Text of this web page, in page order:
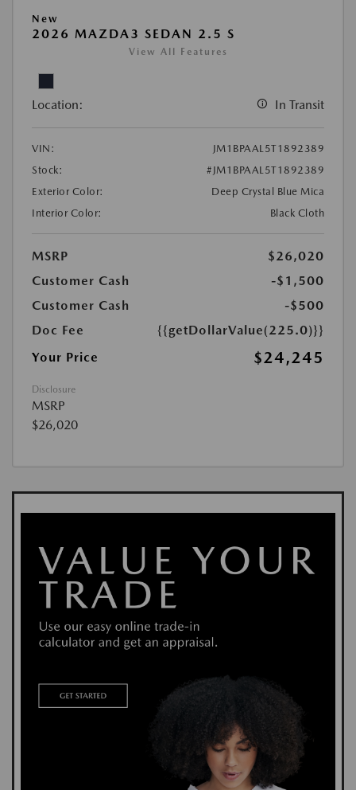
New
2026 MAZDA3 SEDAN 2.5 S
View All Features
Location: In Transit
VIN:
JM1BPAAL5T1892389
Stock:
#JM1BPAAL5T1892389
Exterior Color:
Deep Crystal Blue Mica
Interior Color:
Black Cloth
MSRP
$26,020
Customer Cash
-$1,500
Customer Cash
-$500
Doc Fee
{{getDollarValue(225.0)}}
Your Price
$24,245
Disclosure
MSRP
$26,020